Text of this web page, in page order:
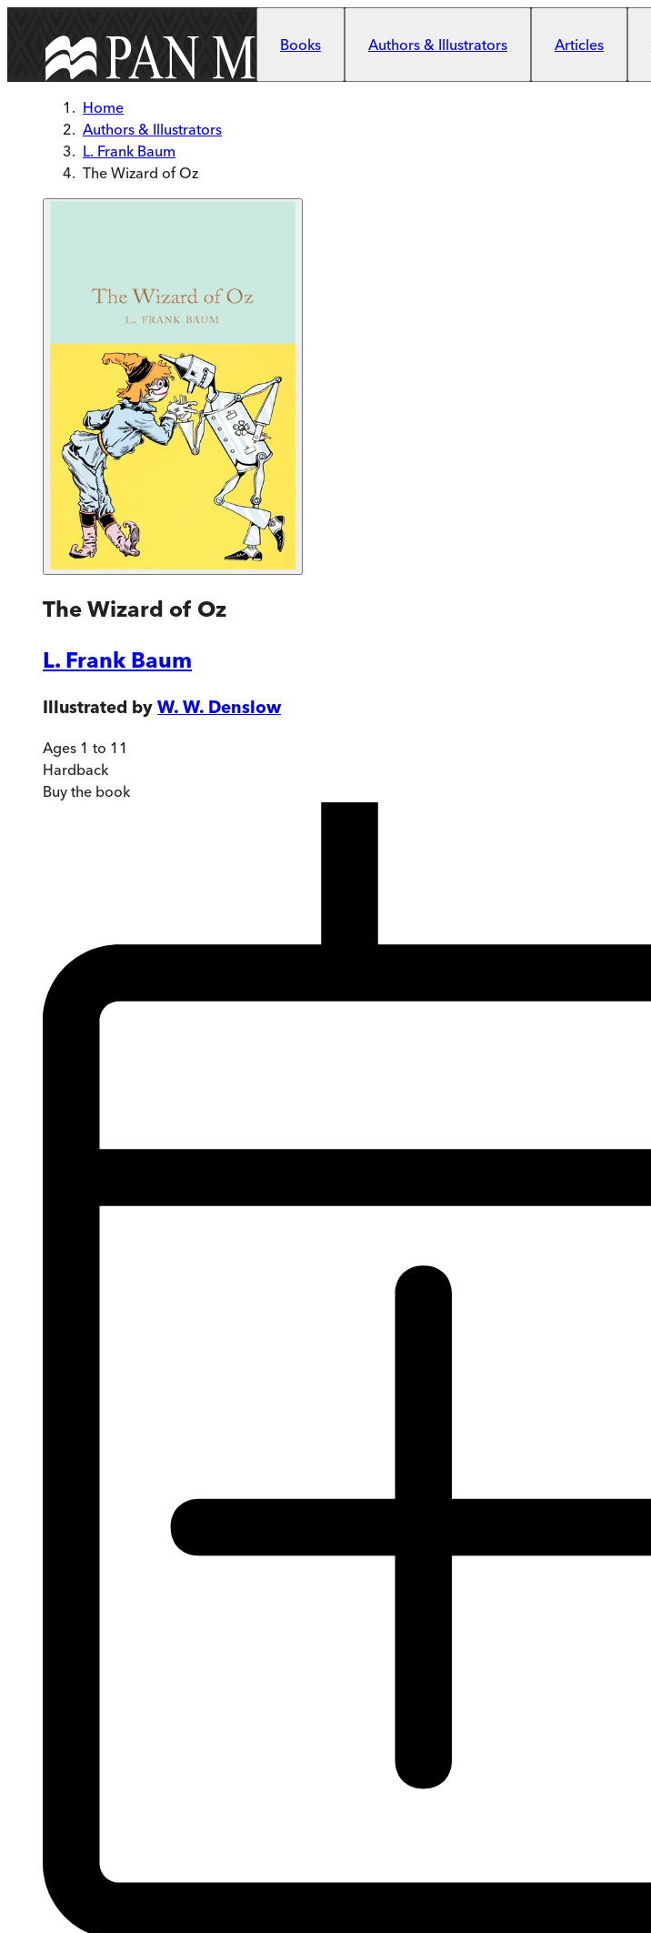
Books
Authors & Illustrators Articles
Home
Authors & Illustrators
L. Frank Baum
The Wizard of Oz
The Wizard of Oz
L. Frank Baum
Illustrated by W. W. Denslow
Ages 1 to 11
Hardback
Buy the book